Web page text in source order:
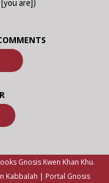
are])
Gnosis Kwen Khan Khu.
Kabbalah | Portal Gnosis